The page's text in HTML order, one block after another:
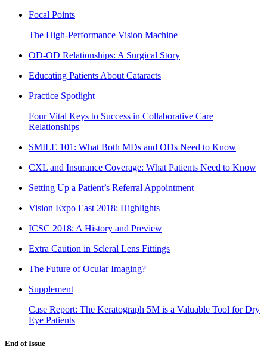
Focal Points
The High-Performance Vision Machine
OD-OD Relationships: A Surgical Story
Educating Patients About Cataracts
Practice Spotlight
Four Vital Keys to Success in Collaborative Care
Relationships
SMILE 101: What Both MDs and ODs Need to Know
CXL and Insurance Coverage: What Patients Need to Know
Setting Up a Patient’s Referral Appointment
Vision Expo East 2018: Highlights
ICSC 2018: A History and Preview
Extra Caution in Scleral Lens Fittings
The Future of Ocular Imaging?
Supplement
Case Report: The Keratograph 5M is a Valuable Tool for Dry
Eye Patients
End of Issue